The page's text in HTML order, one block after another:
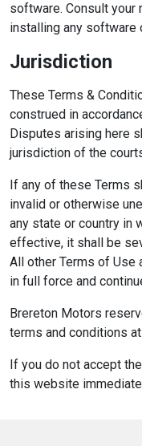
software. Consult
installing any software
Jurisdiction
These Terms &
construed in
Disputes arising here
jurisdiction of the
If any of these Terms
invalid or otherwise
any state or country in
effective, it shall be
All other Terms of Use
in full force and
Brereton Motors
terms and conditions
If you do not accept
this website